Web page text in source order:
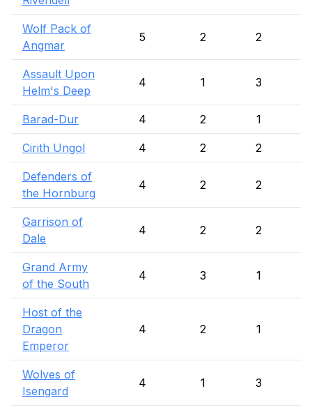
Wolf Pack of
Angmar
5 2 2
Assault Upon
Helm's Deep
4 1 3
Barad-Dur 4 2 1
Cirith Ungol 4 2 2
Defenders of
the Hornburg
4 2 2
Garrison of
Dale
4 2 2
Grand Army
of the South
4 3 1
Host of the
Dragon
Emperor
4 2 1
Wolves of
Isengard
4 1 3